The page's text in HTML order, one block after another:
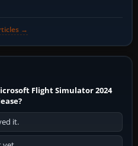
→
Flight Simulator 2024
it.